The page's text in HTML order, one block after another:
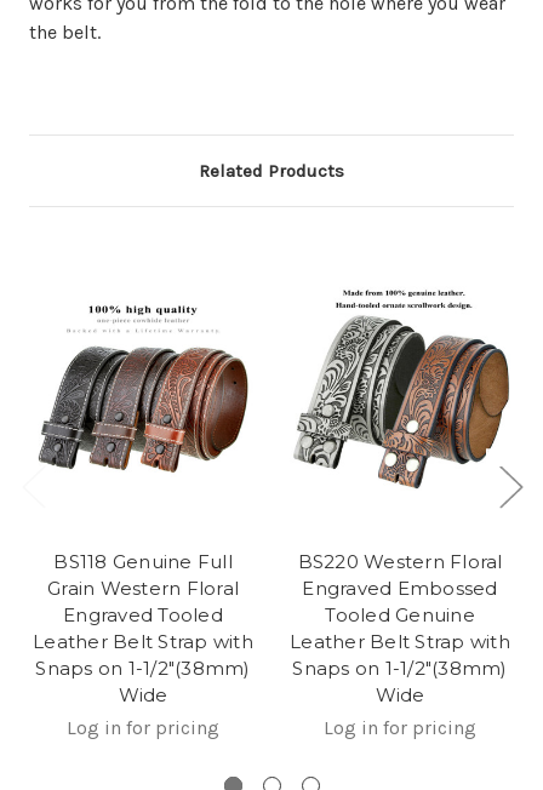
the belt.
Related Products
BS118 Genuine Full
Grain Western Floral
Engraved Tooled
Leather Belt Strap with
Snaps on 1-1/2"(38mm)
Wide
Log in for pricing
BS220 Western Floral
Engraved Embossed
Tooled Genuine
Leather Belt Strap with
Snaps on 1-1/2"(38mm)
Wide
Log in for pricing